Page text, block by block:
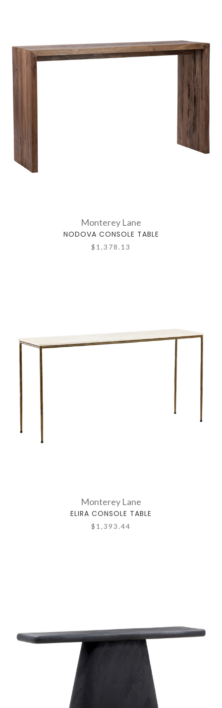
Monterey Lane
NODOVA CONSOLE TABLE
$1,378.13
Monterey Lane
ELIRA CONSOLE TABLE
$1,393.44